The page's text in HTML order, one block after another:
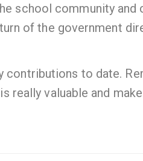
school community and
of the government
contributions to date.
really valuable and